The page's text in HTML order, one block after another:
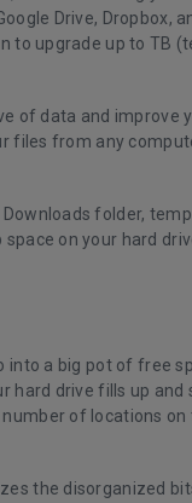
Drive, Dropbox,
to upgrade up to TB
of data and improve
files from any
folder,
on your hard
into a big pot of free
hard drive fills up and
of locations on
the disorganized